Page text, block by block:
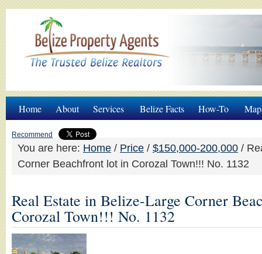
Home About Services Belize Facts How-To
Recommend
You are here: Home / Price / $150,000-200,000 /
Corner Beachfront lot in Corozal Town!!! No. 1132
Real Estate in Belize-Large Corner
Corozal Town!!! No. 1132